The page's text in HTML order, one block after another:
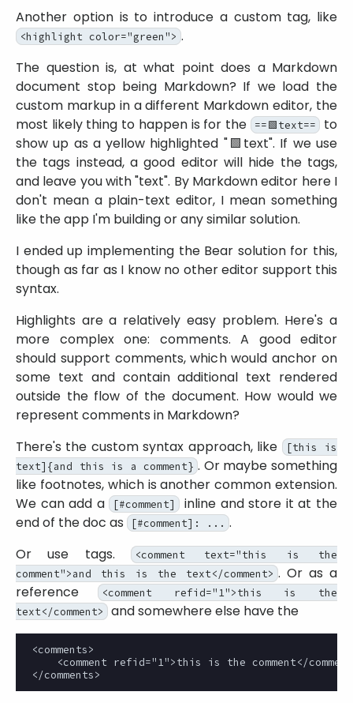
Another option is to introduce a custom tag, like
<highlight color="green"> .
The question is, at what point does a Markdown
document stop being Markdown? If we load the
custom markup in a different Markdown editor, the
most likely thing to happen is for the
==🟩text==
to
show up as a yellow highlighted 🟩text . If we use
the tags instead, a good editor will hide the tags,
and leave you with text . By Markdown editor here I
don't mean a plain-text editor, I mean something
like the app I'm building or any similar solution.
I ended up implementing the Bear solution for this,
though as far as I know no other editor support this
syntax.
Highlights are a relatively easy problem. Here's a
more complex one: comments. A good editor
should support comments, which would anchor on
some text and contain additional text rendered
outside the flow of the document. How would we
represent comments in Markdown?
There's the custom syntax approach, like
[this is
text]{and this is a comment} . Or maybe something
like footnotes, which is another common extension.
We can add a [#comment]
inline and store it at the
end of the doc as
[#comment]: ... .
Or use tags.
<comment text="this is the
comment">and this is the text</comment> . Or as a
reference
<comment refid="1">this is the
text</comment>
and somewhere else have the
<comments>
<comment refid="1">this is the comment</